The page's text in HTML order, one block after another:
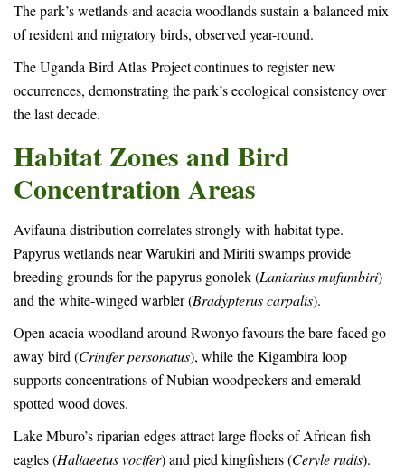
The park’s wetlands and acacia woodlands sustain a balanced mix
of resident and migratory birds, observed year-round.
The Uganda Bird Atlas Project continues to register new
occurrences, demonstrating the park’s ecological consistency over
the last decade.
Habitat Zones and Bird
Concentration Areas
Avifauna distribution correlates strongly with habitat type.
Papyrus wetlands near Warukiri and Miriti swamps provide
breeding grounds for the papyrus gonolek (Laniarius mufumbiri)
and the white-winged warbler (Bradypterus carpalis).
Open acacia woodland around Rwonyo favours the bare-faced go-
away bird (Crinifer personatus), while the Kigambira loop
supports concentrations of Nubian woodpeckers and emerald-
spotted wood doves.
Lake Mburo’s riparian edges attract large flocks of African fish
eagles (Haliaeetus vocifer) and pied kingfishers (Ceryle rudis).